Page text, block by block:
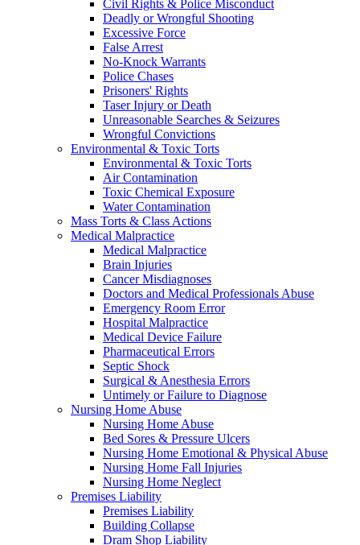
Civil Rights & Police Misconduct
Deadly or Wrongful Shooting
Excessive Force
False Arrest
No-Knock Warrants
Police Chases
Prisoners' Rights
Taser Injury or Death
Unreasonable Searches & Seizures
Wrongful Convictions
Environmental & Toxic Torts
Environmental & Toxic Torts
Air Contamination
Toxic Chemical Exposure
Water Contamination
Mass Torts & Class Actions
Medical Malpractice
Medical Malpractice
Brain Injuries
Cancer Misdiagnoses
Doctors and Medical Professionals Abuse
Emergency Room Error
Hospital Malpractice
Medical Device Failure
Pharmaceutical Errors
Septic Shock
Surgical & Anesthesia Errors
Untimely or Failure to Diagnose
Nursing Home Abuse
Nursing Home Abuse
Bed Sores & Pressure Ulcers
Nursing Home Emotional & Physical Abuse
Nursing Home Fall Injuries
Nursing Home Neglect
Premises Liability
Premises Liability
Building Collapse
Dram Shop Liability